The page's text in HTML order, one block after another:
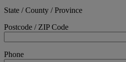
State / County / Province
Postcode / ZIP Code
Phone